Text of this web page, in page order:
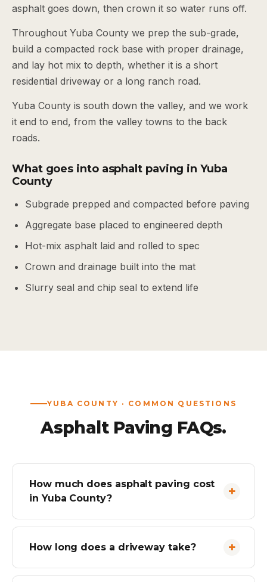
asphalt goes down, then crown it so water runs off.
Throughout Yuba County we prep the sub-grade,
build a compacted rock base with proper drainage,
and lay hot mix to depth, whether it is a short
residential driveway or a long ranch road.
Yuba County is south down the valley, and we work
it end to end, from the valley towns to the back
roads.
What goes into asphalt paving in Yuba
County
Subgrade prepped and compacted before paving
Aggregate base placed to engineered depth
Hot-mix asphalt laid and rolled to spec
Crown and drainage built into the mat
Slurry seal and chip seal to extend life
YUBA COUNTY · COMMON QUESTIONS
Asphalt Paving FAQs.
How much does asphalt paving cost
in Yuba County?
How long does a driveway take?